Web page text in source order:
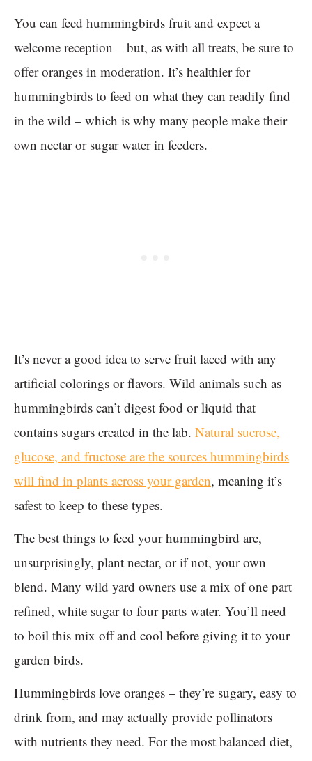
You can feed hummingbirds fruit and expect a
welcome reception – but, as with all treats, be sure to
offer oranges in moderation. It’s healthier for
hummingbirds to feed on what they can readily find
in the wild – which is why many people make their
own nectar or sugar water in feeders.
It’s never a good idea to serve fruit laced with any
artificial colorings or flavors. Wild animals such as
hummingbirds can’t digest food or liquid that
contains sugars created in the lab. Natural sucrose,
glucose, and fructose are the sources hummingbirds
will find in plants across your garden, meaning it’s
safest to keep to these types.
The best things to feed your hummingbird are,
unsurprisingly, plant nectar, or if not, your own
blend. Many wild yard owners use a mix of one part
refined, white sugar to four parts water. You’ll need
to boil this mix off and cool before giving it to your
garden birds.
Hummingbirds love oranges – they’re sugary, easy to
drink from, and may actually provide pollinators
with nutrients they need. For the most balanced diet,